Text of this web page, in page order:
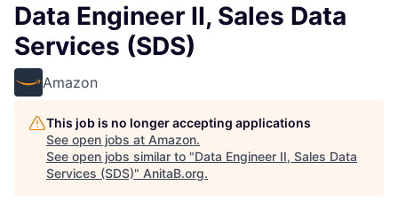
Data Engineer II, Sales Data
Services (SDS)
Amazon
This job is no longer accepting applications
See open jobs at Amazon.
See open jobs similar to "Data Engineer II, Sales Data
Services (SDS)" AnitaB.org.